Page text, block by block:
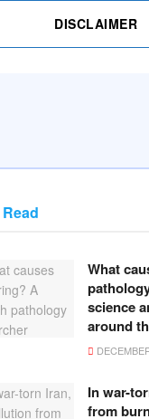
DISCLAIMER
Read
What
science
around
In war-
from